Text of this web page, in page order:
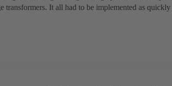
transformers. It all had to be implemented as